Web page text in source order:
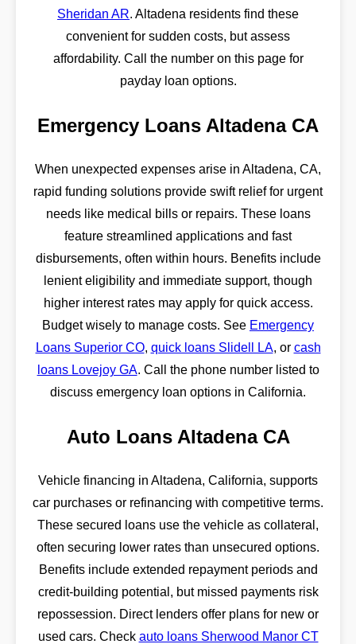
Sheridan AR. Altadena residents find these
convenient for sudden costs, but assess
affordability. Call the number on this page for
payday loan options.
Emergency Loans Altadena CA
When unexpected expenses arise in Altadena, CA,
rapid funding solutions provide swift relief for urgent
needs like medical bills or repairs. These loans
feature streamlined applications and fast
disbursements, often within hours. Benefits include
lenient eligibility and immediate support, though
higher interest rates may apply for quick access.
Budget wisely to manage costs. See Emergency
Loans Superior CO, quick loans Slidell LA, or cash
loans Lovejoy GA. Call the phone number listed to
discuss emergency loan options in California.
Auto Loans Altadena CA
Vehicle financing in Altadena, California, supports
car purchases or refinancing with competitive terms.
These secured loans use the vehicle as collateral,
often securing lower rates than unsecured options.
Benefits include extended repayment periods and
credit-building potential, but missed payments risk
repossession. Direct lenders offer plans for new or
used cars. Check auto loans Sherwood Manor CT